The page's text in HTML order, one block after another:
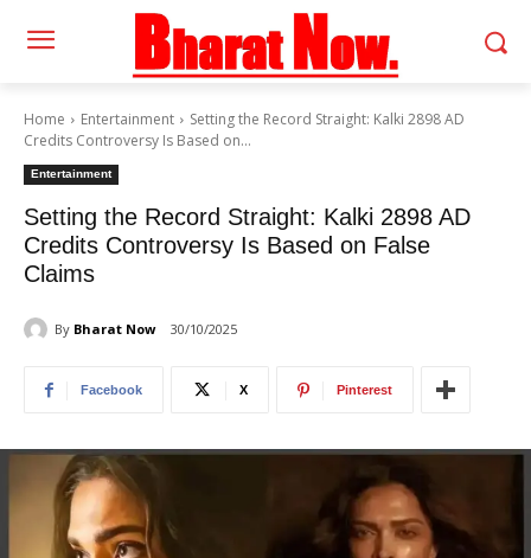
Home Entertainment
Setting the Record Straight: Kalki 2898 AD
Credits Controversy Is Based on...
Entertainment
Setting the Record Straight: Kalki 2898 AD
Credits Controversy Is Based on False
Claims
By Bharat Now 30/10/2025
Facebook X Pinterest